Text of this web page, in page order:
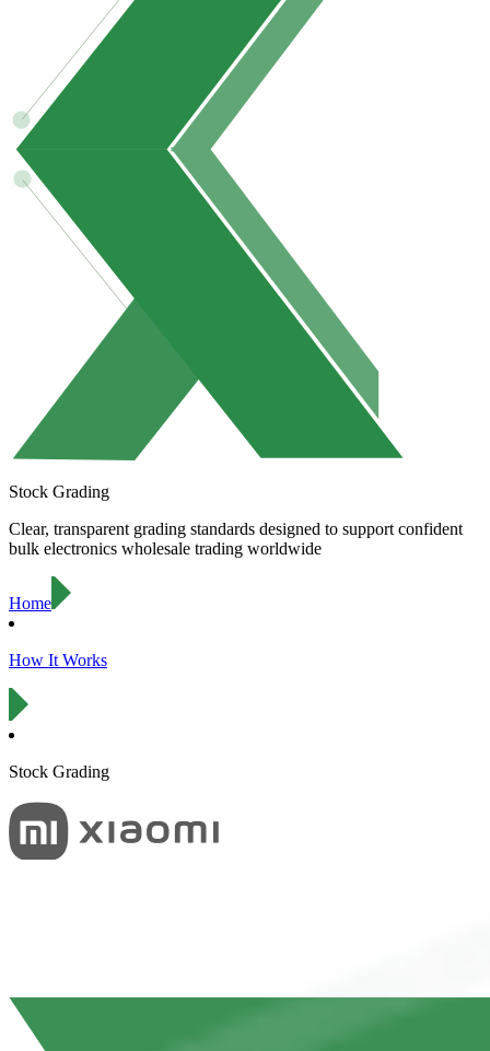
Stock Grading
Clear, transparent grading standards designed to support confident
bulk electronics wholesale trading worldwide
Home
How It Works
Stock Grading